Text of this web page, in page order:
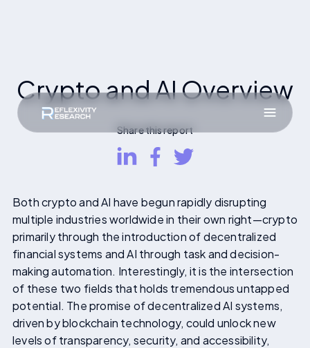
Crypto and AI Overview
Share this report
Both crypto and AI have begun rapidly disrupting
multiple industries worldwide in their own right—crypto
primarily through the introduction of decentralized
financial systems and AI through task and decision-
making automation. Interestingly, it is the intersection
of these two fields that holds tremendous untapped
potential. The promise of decentralized AI systems,
driven by blockchain technology, could unlock new
levels of transparency, security, and accessibility,